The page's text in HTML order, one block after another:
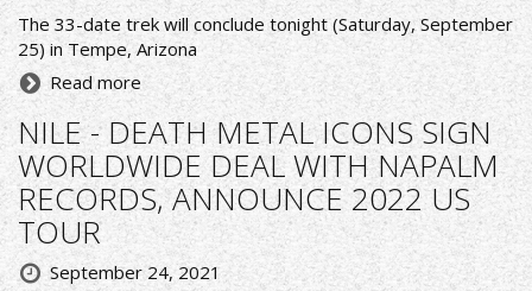
The 33-date trek will conclude tonight (Saturday, September
25) in Tempe, Arizona
Read more
NILE - DEATH METAL ICONS SIGN
WORLDWIDE DEAL WITH NAPALM
RECORDS, ANNOUNCE 2022 US
TOUR
September 24, 2021